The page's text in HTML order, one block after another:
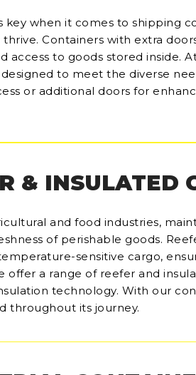
key when it comes to shipping
thrive. Containers with extra
access to goods stored inside.
designed to meet the diverse
or additional doors for
& INSULATED
and food industries,
of perishable goods.
sensitive cargo,
offer a range of reefer and
technology. With our
throughout its journey.